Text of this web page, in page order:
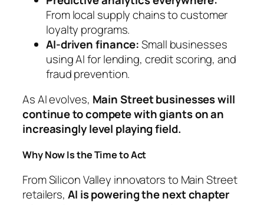
From local supply chains to customer
loyalty programs.
AI-driven finance:Small businesses
using AI for lending, credit scoring, and
fraud prevention.
As AI evolves, Main Street businesses will
continue to compete with giants on an
increasingly level playing field.
Why Now Is the Time to Act
From Silicon Valley innovators to Main Street
retailers, AI is powering the next chapter